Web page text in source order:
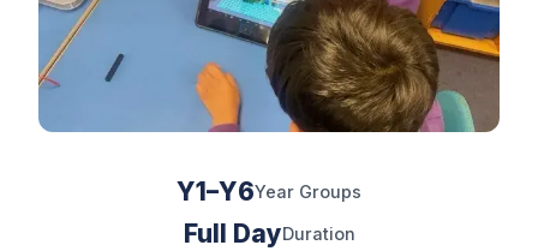
Y1–Y6Year Groups
Full DayDuration